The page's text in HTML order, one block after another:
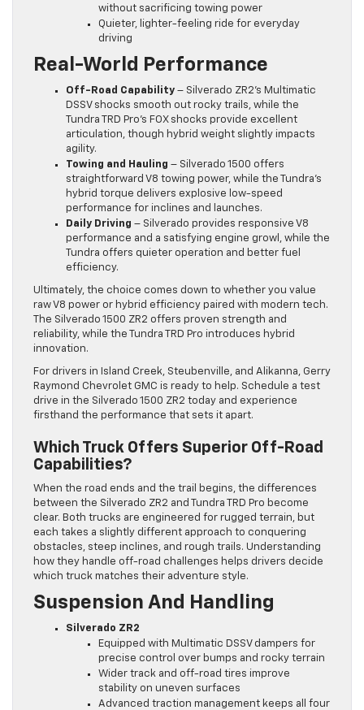
without sacrificing towing power
Quieter, lighter-feeling ride for everyday
driving
Real-World Performance
Off-Road Capability – Silverado ZR2’s Multimatic
DSSV shocks smooth out rocky trails, while the
Tundra TRD Pro’s FOX shocks provide excellent
articulation, though hybrid weight slightly impacts
agility.
Towing and Hauling – Silverado 1500 offers
straightforward V8 towing power, while the Tundra’s
hybrid torque delivers explosive low-speed
performance for inclines and launches.
Daily Driving – Silverado provides responsive V8
performance and a satisfying engine growl, while the
Tundra offers quieter operation and better fuel
efficiency.
Ultimately, the choice comes down to whether you value
raw V8 power or hybrid efficiency paired with modern tech.
The Silverado 1500 ZR2 offers proven strength and
reliability, while the Tundra TRD Pro introduces hybrid
innovation.
For drivers in Island Creek, Steubenville, and Alikanna, Gerry
Raymond Chevrolet GMC is ready to help. Schedule a test
drive in the Silverado 1500 ZR2 today and experience
firsthand the performance that sets it apart.
Which Truck Offers Superior Off-Road
Capabilities?
When the road ends and the trail begins, the differences
between the Silverado ZR2 and Tundra TRD Pro become
clear. Both trucks are engineered for rugged terrain, but
each takes a slightly different approach to conquering
obstacles, steep inclines, and rough trails. Understanding
how they handle off-road challenges helps drivers decide
which truck matches their adventure style.
Suspension And Handling
Silverado ZR2
Equipped with Multimatic DSSV dampers for
precise control over bumps and rocky terrain
Wider track and off-road tires improve
stability on uneven surfaces
Advanced traction management keeps all four